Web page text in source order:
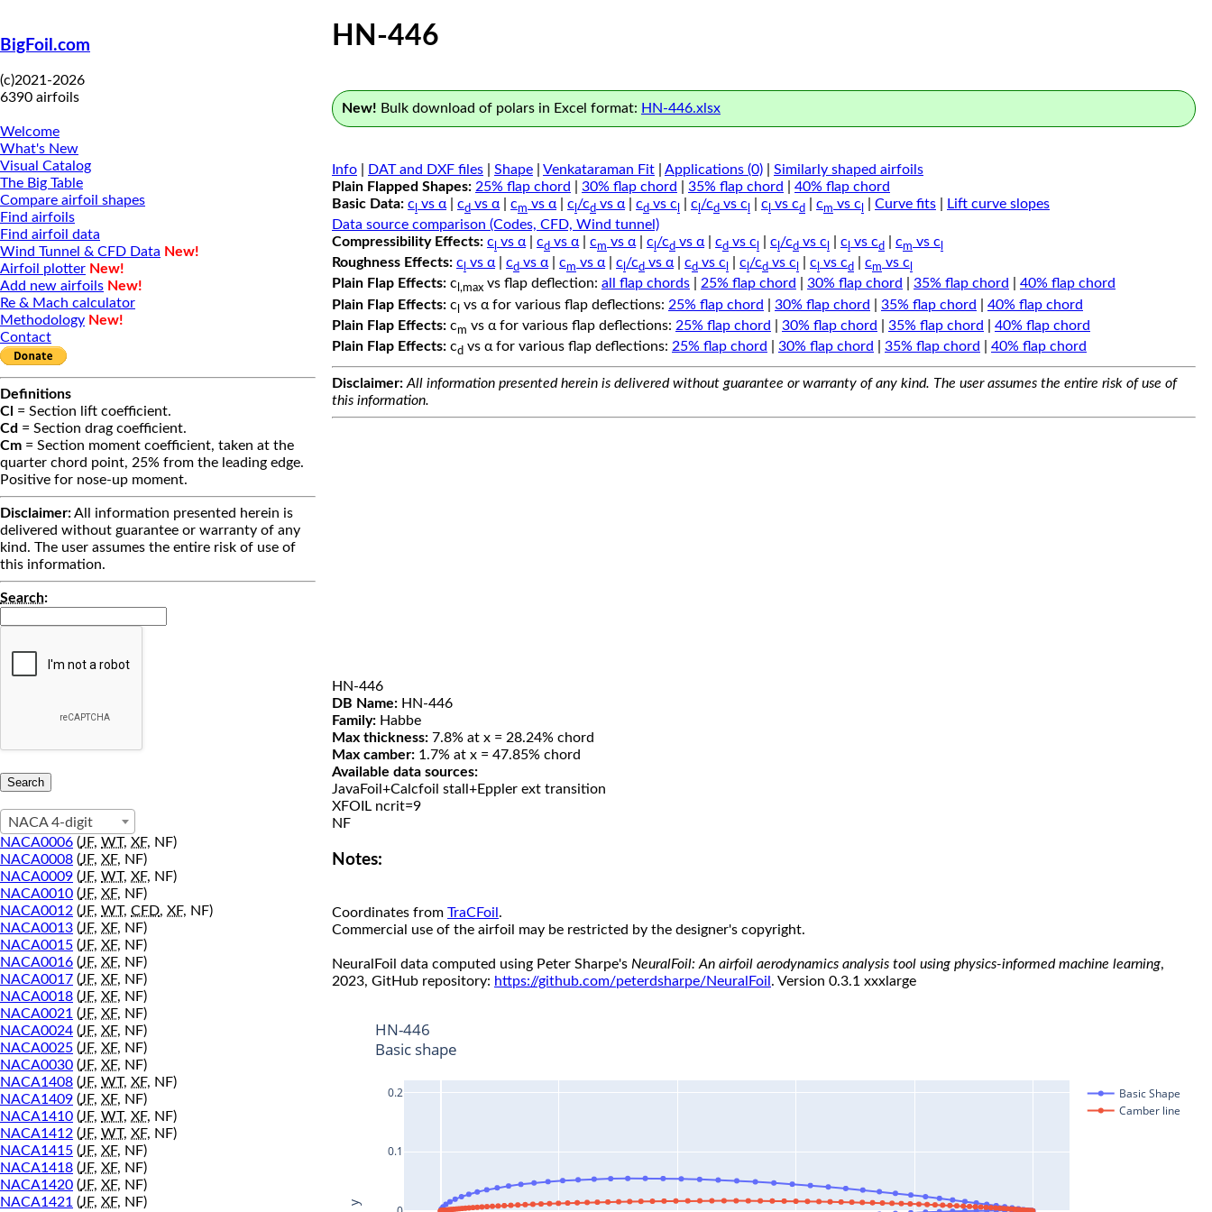
BigFoil.com
(c)2021-2026
6390 airfoils
Welcome
What's New
Visual Catalog
The Big Table
Compare airfoil shapes
Find airfoils
Find airfoil data
Wind Tunnel & CFD Data New!
Airfoil plotter New!
Add new airfoils New!
Re & Mach calculator
Methodology New!
Contact
Definitions
Cl = Section lift coefficient.
Cd = Section drag coefficient.
Cm = Section moment coefficient, taken at the
quarter chord point, 25% from the leading edge.
Positive for nose-up moment.
Disclaimer:All information presented herein is
delivered without guarantee or warranty of any
kind. The user assumes the entire risk of use of
this information.
Search:
NACA 4-digit
NACA0006 (JF, WT, XF, NF)
NACA0008 (JF, XF, NF)
NACA0009 (JF, WT, XF, NF)
NACA0010 (JF, XF, NF)
NACA0012 (JF, WT, CFD, XF, NF)
NACA0013 (JF, XF, NF)
NACA0015 (JF, XF, NF)
NACA0016 (JF, XF, NF)
NACA0017 (JF, XF, NF)
NACA0018 (JF, XF, NF)
NACA0021 (JF, XF, NF)
NACA0024 (JF, XF, NF)
NACA0025 (JF, XF, NF)
NACA0030 (JF, XF, NF)
NACA1408 (JF, WT, XF, NF)
NACA1409 (JF, XF, NF)
NACA1410 (JF, WT, XF, NF)
NACA1412 (JF, WT, XF, NF)
NACA1415 (JF, XF, NF)
NACA1418 (JF, XF, NF)
NACA1420 (JF, XF, NF)
NACA1421 (JF, XF, NF)
HN-446
New! Bulk download of polars in Excel format: HN-446.xlsx
Info DAT and DXF files Shape Venkataraman Fit Applications (0)
Similarly shaped airfoils
Plain Flapped Shapes: 25% flap chord 30% flap chord 35% flap chord
40% flap chord
Basic Data: c vs α cd vs α cm vs α c /cd vs α cd vs c c /cd vs c c vs cd cm vs c Curve fits
Lift curve slopes
Data source comparison (Codes, CFD, Wind tunnel)
Compressibility Effects: c vs α cd vs α cm vs α c /cd vs α cd vs c c /cd vs c c vs cd cm vs c
Roughness Effects: c vs α| cd vs α| cm vs α| c /cd vs α| cd vs c c /cd vs c c vs cd cm vs c
Plain Flap Effects: c l,max vs flap deflection: all flap chords 25% flap chord 30% flap chord 35% flap chord
40% flap chord
Plain Flap Effects: c vs α for various flap deflections: 25% flap chord 30% flap chord 35% flap chord
40% flap chord
Plain Flap Effects: cm vs α for various flap deflections: 25% flap chord 30% flap chord 35% flap chord
40% flap chord
Plain Flap Effects: cd vs α for various flap deflections: 25% flap chord 30% flap chord 35% flap chord 40% flap chord
Disclaimer: All information presented herein is delivered without guarantee or warranty of any kind. The user assumes the entire risk of use of
this information.
HN-446
DB Name: HN-446
Family: Habbe
Max thickness: 7.8% at x = 28.24% chord
Max camber: 1.7% at x = 47.85% chord
Available data sources:
JavaFoil+Calcfoil stall+Eppler ext transition
XFOIL ncrit=9
NF
Notes:
Coordinates from TraCFoil .
Commercial use of the airfoil may be restricted by the designer's copyright.
NeuralFoil data computed using Peter Sharpe's NeuralFoil: An airfoil aerodynamics analysis tool using physics-informed machine learning,
2023, GitHub repository: https://github.com/peterdsharpe/NeuralFoil . Version 0.3.1 xxxlarge
0.1
0.2
Basic Shape
Camber line
HN-446
Basic shape
y